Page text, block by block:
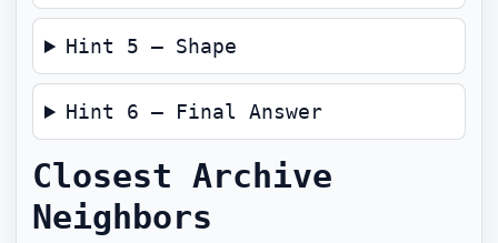
Hint 5 — Shape
Hint 6 — Final Answer
Closest Archive
Neighbors